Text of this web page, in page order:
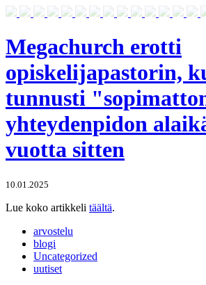
Megachurch erotti
opiskelijapastorin,
tunnusti
yhteydenpidon
vuotta sitten
10.01.2025
Lue koko artikkeli täältä.
arvostelu
blogi
Uncategorized
uutiset